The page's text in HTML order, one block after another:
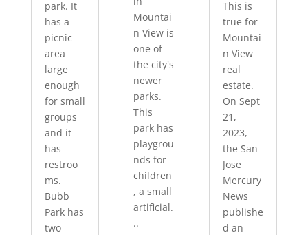
park. It
has a
picnic
area
large
enough
for small
groups
and it
has
restroo
ms.
Bubb
Park has
two
Mountai
n View is
one of
the city's
newer
parks.
This
park has
playgrou
nds for
children
, a small
artificial.
..
This is
true for
Mountai
n View
real
estate.
On Sept
21,
2023,
the San
Jose
Mercury
News
publishe
d an